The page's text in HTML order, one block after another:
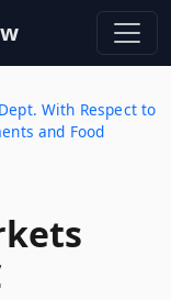
With Respect to
and Food